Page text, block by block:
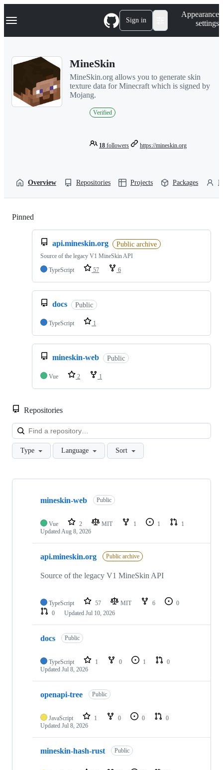
k
p
Navigation Menu Sign in
Appearance
settings
MineSkin
MineSkin.org allows you to generate skin
texture data for Minecraft which is signed by
Mojang.
Verified
18 followers https://mineskin.org
Overview Repositories Projects Packages
Pinned
api.mineskin.org Public archive
Source of the legacy V1 MineSkin API
TypeScript
57 6
docs Public
TypeScript 1
mineskin-web Public
Vue 2 1
Repositories
Type Language Sort
Showing
repositories
mineskin-web Public
Vue 2 MIT 1 1
1
UpdatedAug 8, 2026
api.mineskin.org Public archive
Source of the legacy V1 MineSkin API
TypeScript 57 MIT 6
0
0
Updated Jul 10, 2026
docs Public
TypeScript 1 0 1
0
Updated Jul 8, 2026
openapi-tree Public
JavaScript 1 0 0
0
Updated Jul 8, 2026
mineskin-hash-rust Public